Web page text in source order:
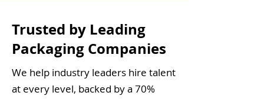
Trusted by Leading
Packaging Companies
We help industry leaders hire talent
at every level, backed by a 70%